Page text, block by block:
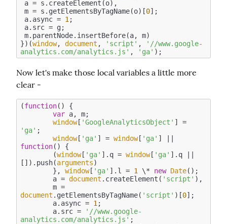
m = s.getElementsByTagName(o)[0];
a.async = 1;
})(window, document , 'script' ,
'//www.google-
analytics.com/analytics.js' , 'ga'
Now let's make those local variables a little more
clear -
(function( ) {
var a, m;
window[ 'GoogleAnalyticsObject'
] =
'ga' ;
window[ 'ga' ] = window[ 'ga'
function( ) {
	(
window[ 'ga' ].q = window[ 'ga' ].q ||
[]).push(arguments)
	},
window[ 'ga' ].l = 1 \* new Date();
	a =
document .createElement( 'script' ),
	m =
document .getElementsByTagName( 'script' )[0];
	a.async =
1 ;
	a.src =
'//www.google-
analytics.com/analytics.js' ;